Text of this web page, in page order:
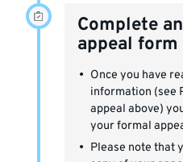
Complete
appeal form
Once you have
information (see
appeal above)
your formal
Please note that